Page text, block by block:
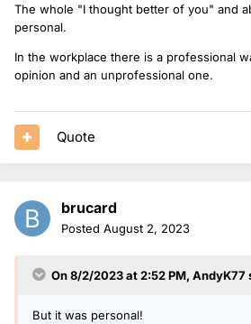
The whole "I thought better of you" and
personal.
In the workplace there is a professional
opinion and an unprofessional one.
Quote
brucard
Posted August 2, 2023
On 8/2/2023 at 2:52 PM, AndyK77
But it was personal!